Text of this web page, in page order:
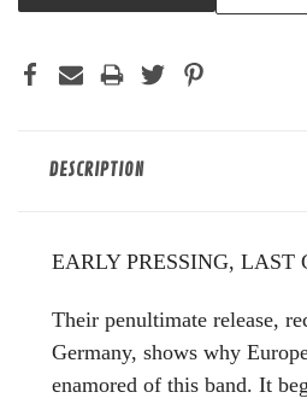
DESCRIPTION
EARLY PRESSING, LAST
Their penultimate release,
Germany, shows why
enamored of this band. It